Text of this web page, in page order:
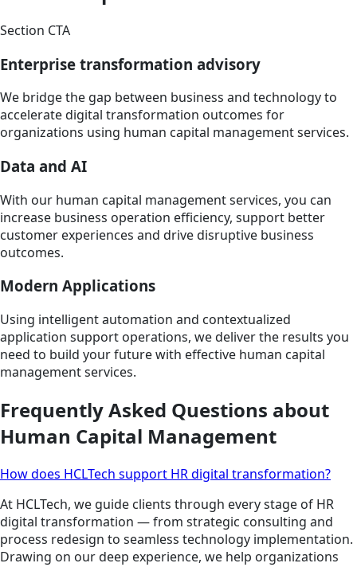
Section CTA
Enterprise transformation advisory
We bridge the gap between business and technology to
accelerate digital transformation outcomes for
organizations using human capital management services.
Data and AI
With our human capital management services, you can
increase business operation efficiency, support better
customer experiences and drive disruptive business
outcomes.
Modern Applications
Using intelligent automation and contextualized
application support operations, we deliver the results you
need to build your future with effective human capital
management services.
Frequently Asked Questions about
Human Capital Management
How does HCLTech support HR digital transformation?
At HCLTech, we guide clients through every stage of HR
digital transformation — from strategic consulting and
process redesign to seamless technology implementation.
Drawing on our deep experience, we help organizations